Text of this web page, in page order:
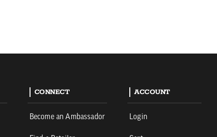
CONNECT
Become an Ambassador
ACCOUNT
Login